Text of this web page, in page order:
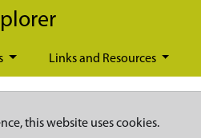
Links and Resources
this website uses cookies.